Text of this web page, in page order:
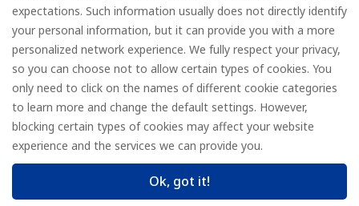
Subscribe
© FOREDGE
expectations. Such information usually does not directly identify
your personal information, but it can provide you with a more
personalized network experience. We fully respect your privacy,
so you can choose not to allow certain types of cookies. You
only need to click on the names of different cookie categories
to learn more and change the default settings. However,
blocking certain types of cookies may affect your website
experience and the services we can provide you.
Ok, got it!